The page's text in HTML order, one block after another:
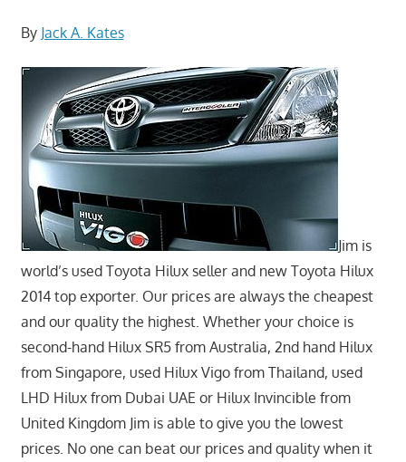
By Jack A. Kates
Jim is
world’s used Toyota Hilux seller and new Toyota Hilux
2014 top exporter. Our prices are always the cheapest
and our quality the highest. Whether your choice is
second-hand Hilux SR5 from Australia, 2nd hand Hilux
from Singapore, used Hilux Vigo from Thailand, used
LHD Hilux from Dubai UAE or Hilux Invincible from
United Kingdom Jim is able to give you the lowest
prices. No one can beat our prices and quality when it